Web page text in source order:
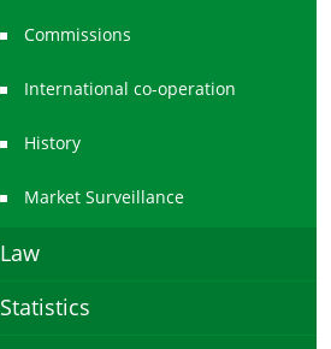
Commissions
International co-operation
History
Market Surveillance
Law
Statistics